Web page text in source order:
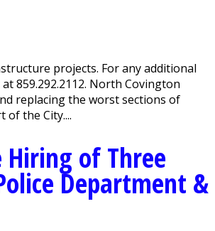
projects. For any additional
859.292.2112. North Covington
replacing the worst sections of
the City....
Hiring of Three
Department &